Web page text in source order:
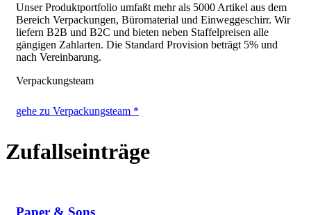
Unser Produktportfolio umfaßt mehr als 5000 Artikel aus dem
Bereich Verpackungen, Büromaterial und Einweggeschirr. Wir
liefern B2B und B2C und bieten neben Staffelpreisen alle
gängigen Zahlarten. Die Standard Provision beträgt 5% und
nach Vereinbarung.
Verpackungsteam
gehe zu Verpackungsteam *
Zufallseinträge